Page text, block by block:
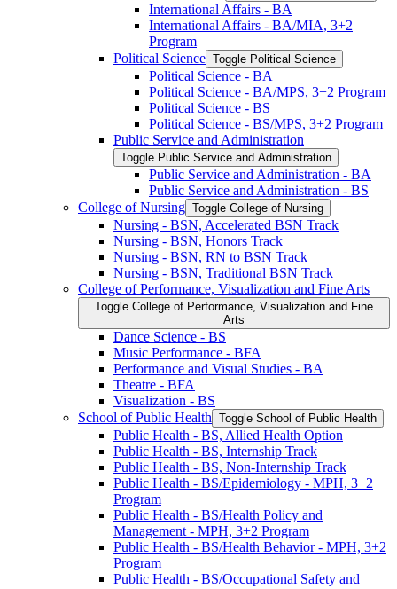
International Affairs -​ BA
International Affairs -​ BA/​MIA, 3+2
Program
Political Science Toggle Political Science
Political Science -​ BA
Political Science -​ BA/​MPS, 3+2 Program
Political Science -​ BS
Political Science -​ BS/​MPS, 3+2 Program
Public Service and Administration
Toggle Public Service and Administration
Public Service and Administration -​ BA
Public Service and Administration -​ BS
College of Nursing Toggle College of Nursing
Nursing -​ BSN, Accelerated BSN Track
Nursing -​ BSN, Honors Track
Nursing -​ BSN, RN to BSN Track
Nursing -​ BSN, Traditional BSN Track
College of Performance, Visualization and Fine Arts
Toggle College of Performance, Visualization and Fine
Arts
Dance Science -​ BS
Music Performance -​ BFA
Performance and Visual Studies -​ BA
Theatre -​ BFA
Visualization -​ BS
School of Public Health Toggle School of Public Health
Public Health -​ BS, Allied Health Option
Public Health -​ BS, Internship Track
Public Health -​ BS, Non-​Internship Track
Public Health -​ BS/​Epidemiology -​ MPH, 3+2
Program
Public Health -​ BS/​Health Policy and
Management -​ MPH, 3+2 Program
Public Health -​ BS/​Health Behavior -​ MPH, 3+2
Program
Public Health -​ BS/​Occupational Safety and